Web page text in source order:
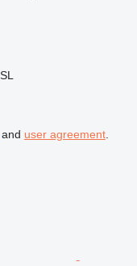
user agreement.